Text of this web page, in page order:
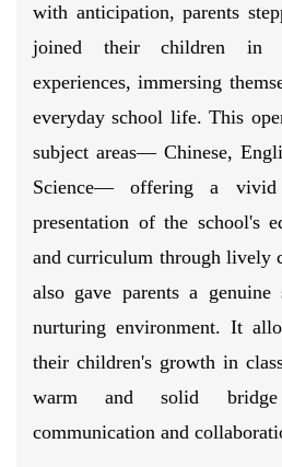
with anticipation, parents
joined their children in
experiences, immersing
everyday school life. This
subject areas— Chinese,
Science— offering a vivid
presentation of the school's
and curriculum through lively
also gave parents a genuine
nurturing environment. It
their children's growth in
warm and solid bridge
communication and